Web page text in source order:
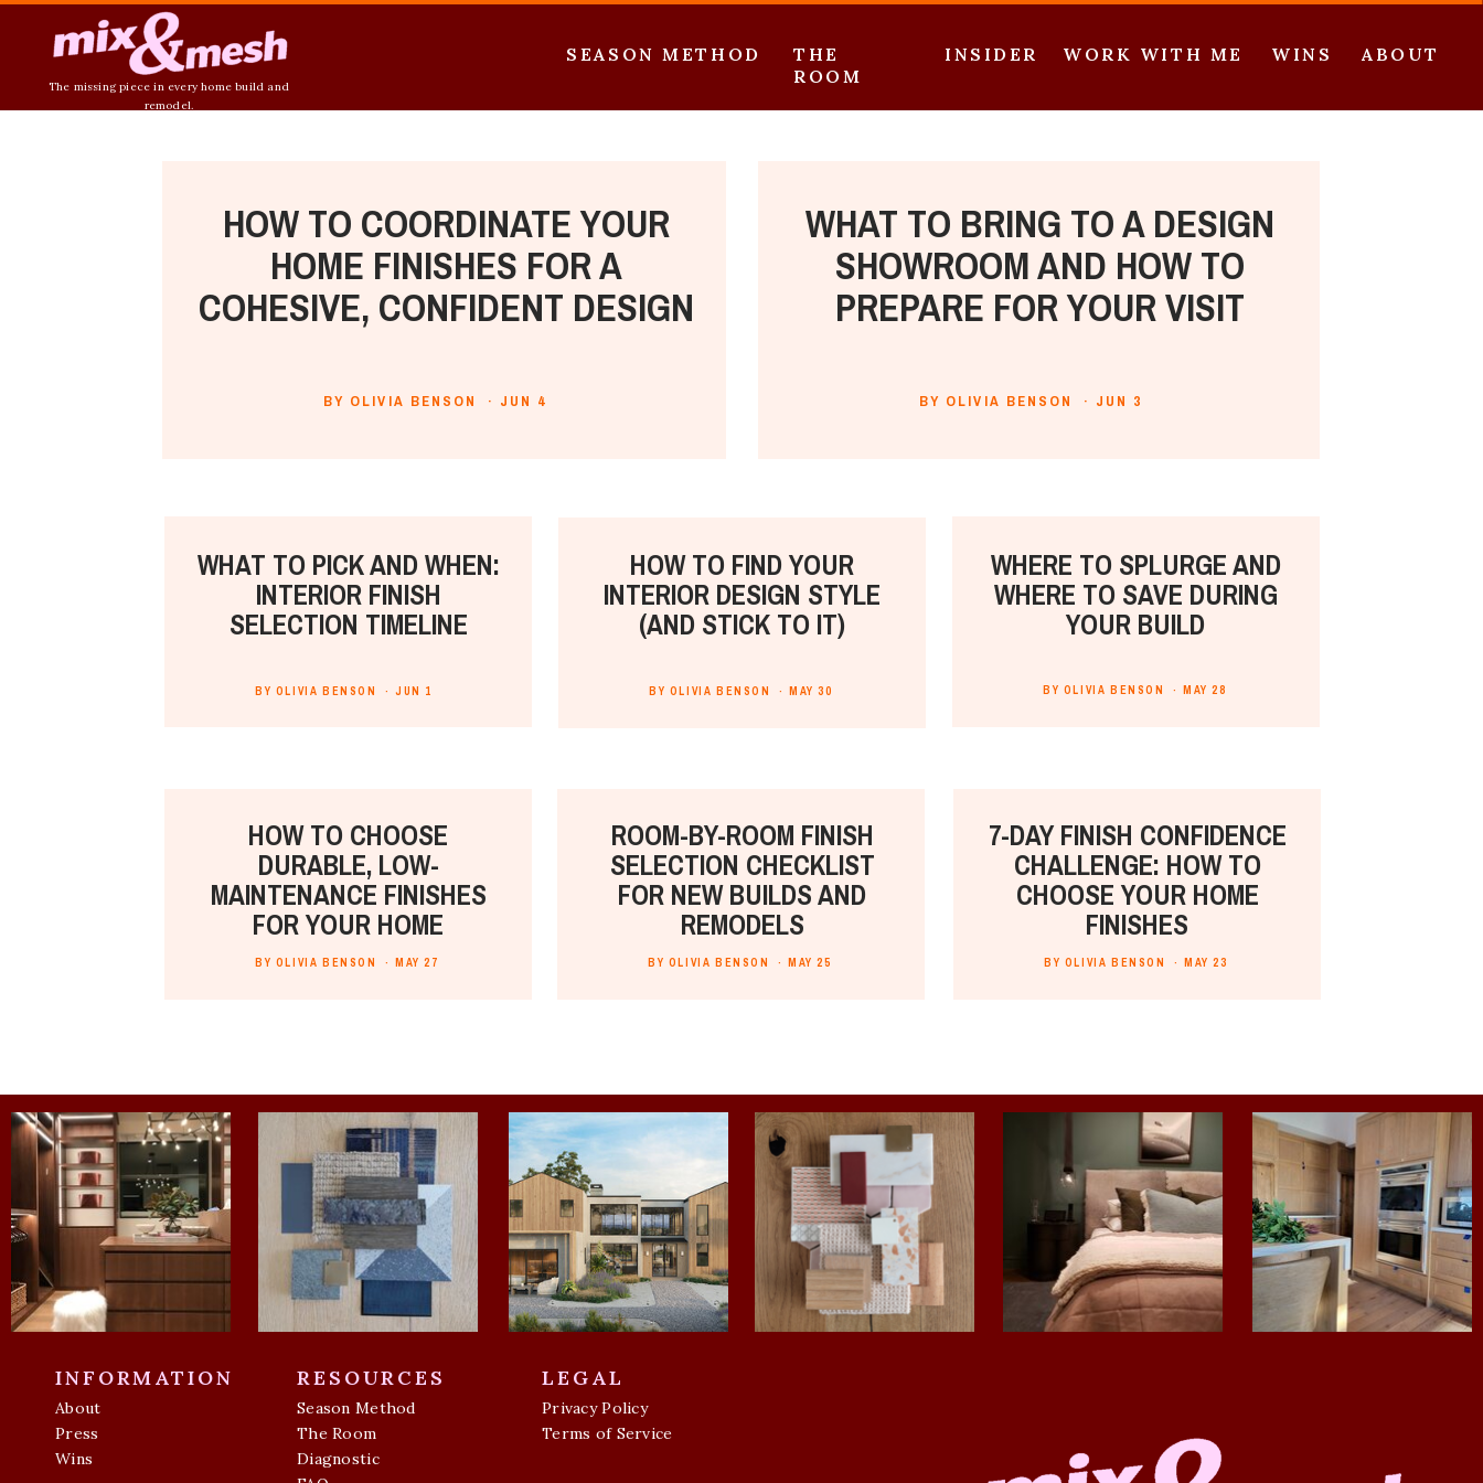
The missing piece in every home build and
remodel.
WORK WITH ME
SEASON METHOD WINS ABOUT
INSIDER
THE
ROOM
BY OLIVIA BENSON · JUN 4
HOW TO COORDINATE YOUR
HOME FINISHES FOR A
COHESIVE, CONFIDENT DESIGN
BY OLIVIA BENSON · JUN 3
WHAT TO BRING TO A DESIGN
SHOWROOM AND HOW TO
PREPARE FOR YOUR VISIT
BY OLIVIA BENSON · JUN 1
WHAT TO PICK AND WHEN:
INTERIOR FINISH
SELECTION TIMELINE
BY OLIVIA BENSON · MAY 30
HOW TO FIND YOUR
INTERIOR DESIGN STYLE
(AND STICK TO IT)
BY OLIVIA BENSON · MAY 28
WHERE TO SPLURGE AND
WHERE TO SAVE DURING
YOUR BUILD
BY OLIVIA BENSON · MAY 27
HOW TO CHOOSE
DURABLE, LOW-
MAINTENANCE FINISHES
FOR YOUR HOME
BY OLIVIA BENSON · MAY 25
ROOM-BY-ROOM FINISH
SELECTION CHECKLIST
FOR NEW BUILDS AND
REMODELS
BY OLIVIA BENSON · MAY 23
7-DAY FINISH CONFIDENCE
CHALLENGE: HOW TO
CHOOSE YOUR HOME
FINISHES
Press
Wins
About
INFORMATION RESOURCES
The Room
Season Method
LEGAL
Terms of Service
Privacy Policy
Diagnostic